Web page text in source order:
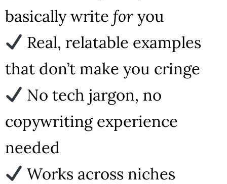
basically write for you
Real, relatable examples
that don’t make you cringe
No tech jargon, no
copywriting experience
needed
Works across niches